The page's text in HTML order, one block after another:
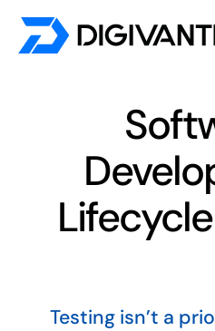
Skip
Testing isn’t a